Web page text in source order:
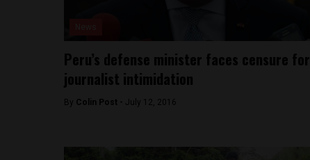
Peru’s defense minister faces censure for
journalist intimidation
By Colin Post - July 12, 2016